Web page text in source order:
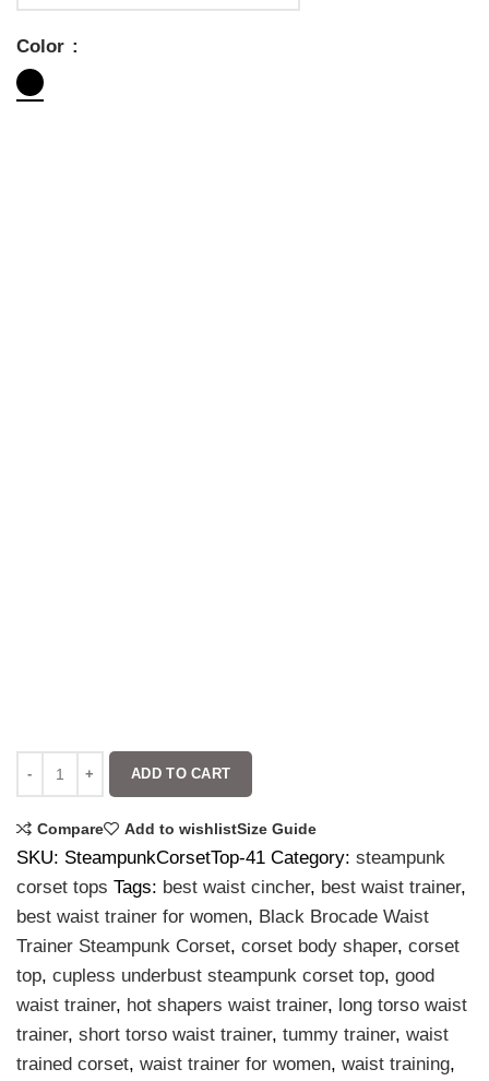
Color
ADD TO CART
Compare Add to wishlistSize Guide
SKU: SteampunkCorsetTop-41 Category: steampunk
corset tops Tags: best waist cincher, best waist trainer,
best waist trainer for women, Black Brocade Waist
Trainer Steampunk Corset, corset body shaper, corset
top, cupless underbust steampunk corset top, good
waist trainer, hot shapers waist trainer, long torso waist
trainer, short torso waist trainer, tummy trainer, waist
trained corset, waist trainer for women, waist training,